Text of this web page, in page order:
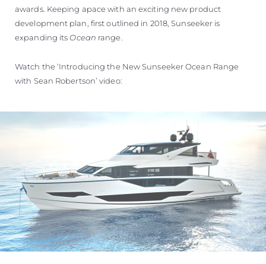
awards. Keeping apace with an exciting new product
development plan, first outlined in 2018, Sunseeker is
expanding its Ocean range.
Watch the ‘Introducing the New Sunseeker Ocean Range
with Sean Robertson’ video: